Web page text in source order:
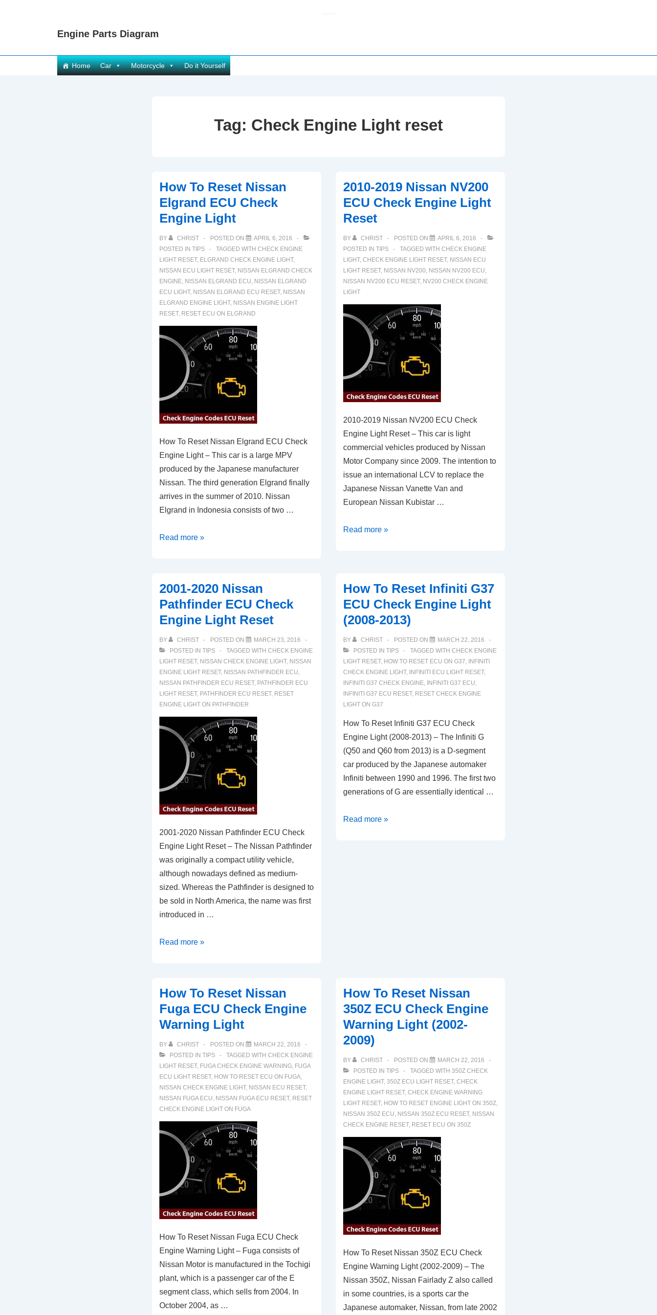
Engine Parts Diagram
Main
Navigation
Home Car Motorcycle Do it Yourself
Tag: Check Engine Light reset
How To Reset Nissan
Elgrand ECU Check
Engine Light
BY CHRIST POSTED ON
APRIL 6, 2016
POSTED IN TIPS TAGGED WITH CHECK ENGINE
LIGHT RESET, ELGRAND CHECK ENGINE LIGHT,
NISSAN ECU LIGHT RESET, NISSAN ELGRAND CHECK
ENGINE, NISSAN ELGRAND ECU, NISSAN ELGRAND
ECU LIGHT, NISSAN ELGRAND ECU RESET, NISSAN
ELGRAND ENGINE LIGHT, NISSAN ENGINE LIGHT
RESET, RESET ECU ON ELGRAND
How To Reset Nissan Elgrand ECU Check
Engine Light – This car is a large MPV
produced by the Japanese manufacturer
Nissan. The third generation Elgrand finally
arrives in the summer of 2010. Nissan
Elgrand in Indonesia consists of two …
How
Elgrand
ECU
Check
Light
Read more »
2010-2019 Nissan NV200
ECU Check Engine Light
Reset
BY CHRIST POSTED ON
APRIL 6, 2016
POSTED IN TIPS TAGGED WITH CHECK ENGINE
LIGHT, CHECK ENGINE LIGHT RESET, NISSAN ECU
LIGHT RESET, NISSAN NV200, NISSAN NV200 ECU,
NISSAN NV200 ECU RESET, NV200 CHECK ENGINE
LIGHT
2010-2019 Nissan NV200 ECU Check
Engine Light Reset – This car is light
commercial vehicles produced by Nissan
Motor Company since 2009. The intention to
issue an international LCV to replace the
Japanese Nissan Vanette Van and
European Nissan Kubistar …
2010-
ECU
Engine
Light
Reset
Read more »
2001-2020 Nissan
Pathfinder ECU Check
Engine Light Reset
BY CHRIST POSTED ON
MARCH 23, 2016
POSTED IN TIPS TAGGED WITH CHECK ENGINE
LIGHT RESET, NISSAN CHECK ENGINE LIGHT, NISSAN
ENGINE LIGHT RESET, NISSAN PATHFINDER ECU,
NISSAN PATHFINDER ECU RESET, PATHFINDER ECU
LIGHT RESET, PATHFINDER ECU RESET, RESET
ENGINE LIGHT ON PATHFINDER
2001-2020 Nissan Pathfinder ECU Check
Engine Light Reset – The Nissan Pathfinder
was originally a compact utility vehicle,
although nowadays defined as medium-
sized. Whereas the Pathfinder is designed to
be sold in North America, the name was first
introduced in …
2001-
ECU
Check
Engine
Reset
Read more »
How To Reset Infiniti G37
ECU Check Engine Light
(2008-2013)
BY CHRIST POSTED ON
MARCH 22, 2016
POSTED IN TIPS TAGGED WITH CHECK ENGINE
LIGHT RESET, HOW TO RESET ECU ON G37, INFINITI
CHECK ENGINE LIGHT, INFINITI ECU LIGHT RESET,
INFINITI G37 CHECK ENGINE, INFINITI G37 ECU,
INFINITI G37 ECU RESET, RESET CHECK ENGINE
LIGHT ON G37
How To Reset Infiniti G37 ECU Check
Engine Light (2008-2013) – The Infiniti G
(Q50 and Q60 from 2013) is a D-segment
car produced by the Japanese automaker
Infiniti between 1990 and 1996. The first two
generations of G are essentially identical …
How
Read more »
How To Reset Nissan
Fuga ECU Check Engine
Warning Light
BY CHRIST POSTED ON
MARCH 22, 2016
POSTED IN TIPS TAGGED WITH CHECK ENGINE
LIGHT RESET, FUGA CHECK ENGINE WARNING, FUGA
ECU LIGHT RESET, HOW TO RESET ECU ON FUGA,
NISSAN CHECK ENGINE LIGHT, NISSAN ECU RESET,
NISSAN FUGA ECU, NISSAN FUGA ECU RESET, RESET
CHECK ENGINE LIGHT ON FUGA
How To Reset Nissan Fuga ECU Check
Engine Warning Light – Fuga consists of
Nissan Motor is manufactured in the Tochigi
plant, which is a passenger car of the E
segment class, which sells from 2004. In
October 2004, as …
How To Reset Nissan
350Z ECU Check Engine
Warning Light (2002-
2009)
BY CHRIST POSTED ON
MARCH 22, 2016
POSTED IN TIPS TAGGED WITH 350Z CHECK
ENGINE LIGHT, 350Z ECU LIGHT RESET, CHECK
ENGINE LIGHT RESET, CHECK ENGINE WARNING
LIGHT RESET, HOW TO RESET ENGINE LIGHT ON 350Z,
NISSAN 350Z ECU, NISSAN 350Z ECU RESET, NISSAN
CHECK ENGINE RESET, RESET ECU ON 350Z
How To Reset Nissan 350Z ECU Check
Engine Warning Light (2002-2009) – The
Nissan 350Z, Nissan Fairlady Z also called
in some countries, is a sports car the
Japanese automaker, Nissan, from late 2002